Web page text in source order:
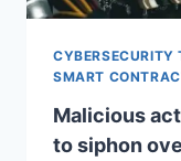
CYBERSECURITY
SMART
Malicious
to siphon